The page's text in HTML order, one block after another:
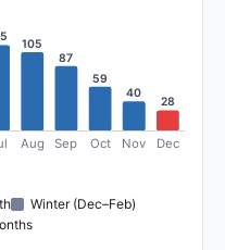
105
Aug
87
Sep
59
Oct
40
Nov
28
Dec
Winter (Dec–Feb)